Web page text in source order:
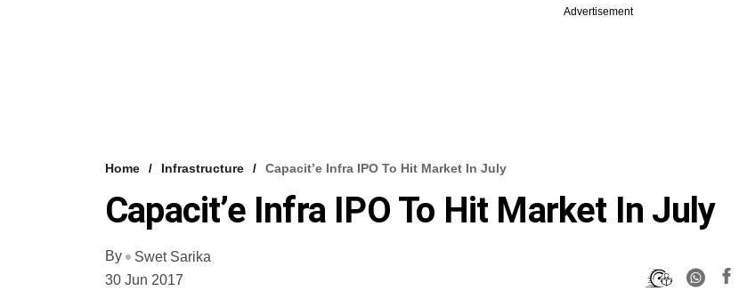
Advertisement
Home Infrastructure Capacit’e Infra IPO To Hit Market In July
Capacit’e Infra IPO To Hit Market In July
By
Swet Sarika
30 Jun 2017